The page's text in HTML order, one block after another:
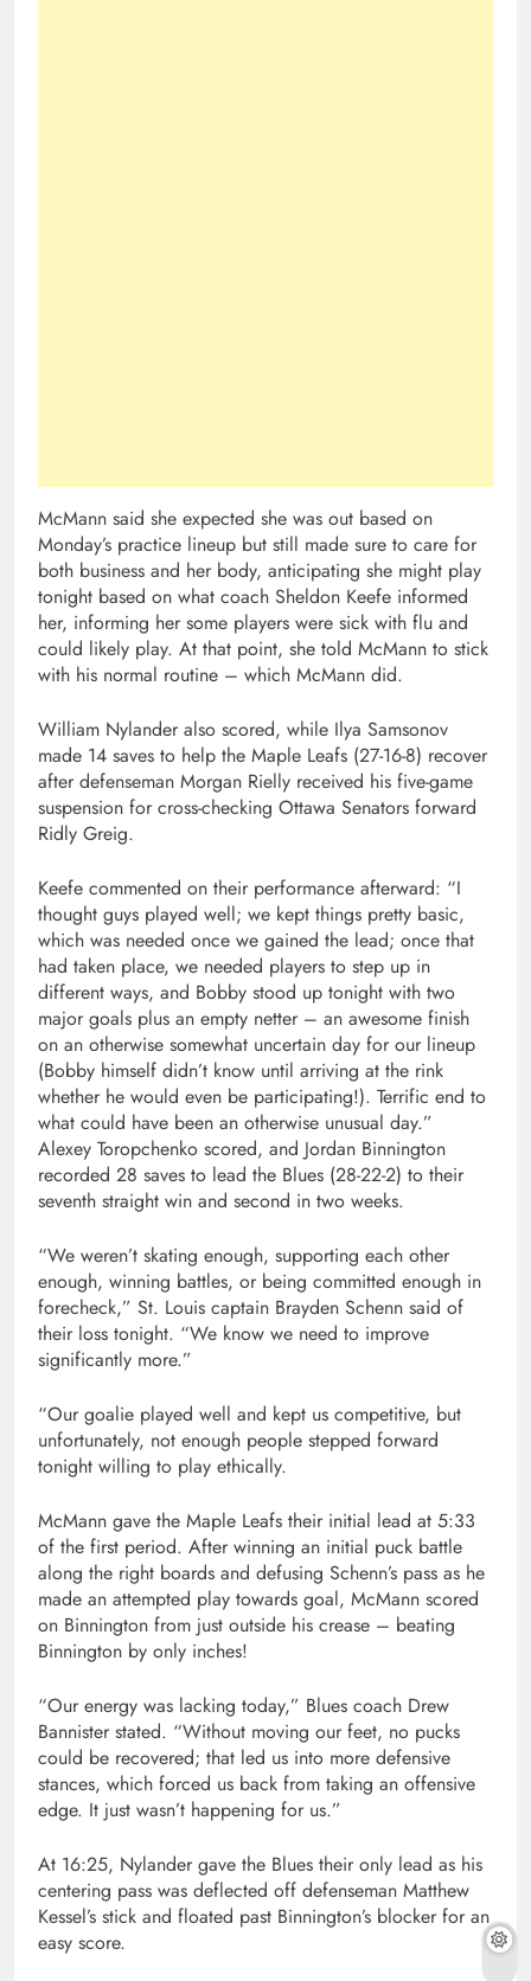
McMann said she expected she was out based on
Monday’s practice lineup but still made sure to care for
both business and her body, anticipating she might play
tonight based on what coach Sheldon Keefe informed
her, informing her some players were sick with flu and
could likely play. At that point, she told McMann to stick
with his normal routine – which McMann did.
William Nylander also scored, while Ilya Samsonov
made 14 saves to help the Maple Leafs (27-16-8) recover
after defenseman Morgan Rielly received his five-game
suspension for cross-checking Ottawa Senators forward
Ridly Greig.
Keefe commented on their performance afterward: “I
thought guys played well; we kept things pretty basic,
which was needed once we gained the lead; once that
had taken place, we needed players to step up in
different ways, and Bobby stood up tonight with two
major goals plus an empty netter – an awesome finish
on an otherwise somewhat uncertain day for our lineup
(Bobby himself didn’t know until arriving at the rink
whether he would even be participating!). Terrific end to
what could have been an otherwise unusual day.”
Alexey Toropchenko scored, and Jordan Binnington
recorded 28 saves to lead the Blues (28-22-2) to their
seventh straight win and second in two weeks.
“We weren’t skating enough, supporting each other
enough, winning battles, or being committed enough in
forecheck,” St. Louis captain Brayden Schenn said of
their loss tonight. “We know we need to improve
significantly more.”
“Our goalie played well and kept us competitive, but
unfortunately, not enough people stepped forward
tonight willing to play ethically.
McMann gave the Maple Leafs their initial lead at 5:33
of the first period. After winning an initial puck battle
along the right boards and defusing Schenn’s pass as he
made an attempted play towards goal, McMann scored
on Binnington from just outside his crease – beating
Binnington by only inches!
“Our energy was lacking today,” Blues coach Drew
Bannister stated. “Without moving our feet, no pucks
could be recovered; that led us into more defensive
stances, which forced us back from taking an offensive
edge. It just wasn’t happening for us.”
At 16:25, Nylander gave the Blues their only lead as his
centering pass was deflected off defenseman Matthew
Kessel’s stick and floated past Binnington’s blocker for an
easy score.